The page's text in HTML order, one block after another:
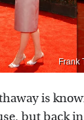
Frank
is
but back in